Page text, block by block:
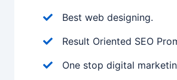
Best web designing.
Result Oriented SEO
One stop digital